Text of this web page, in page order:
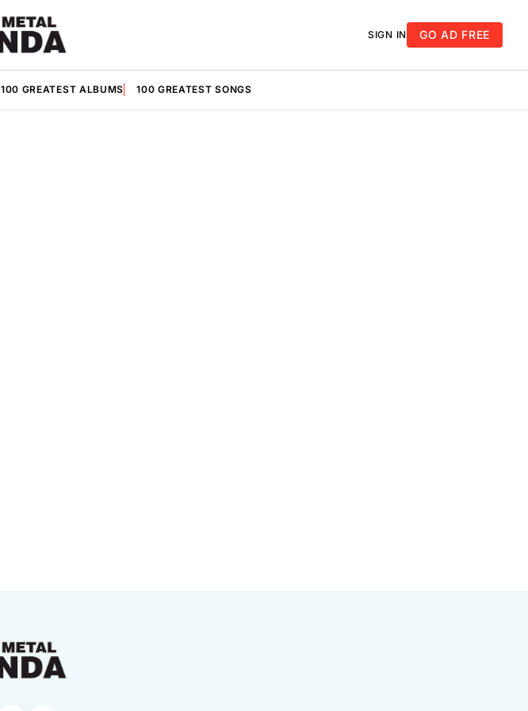
SIGN IN GO AD FREE
100 GREATEST ALBUMS 100 GREATEST SONGS